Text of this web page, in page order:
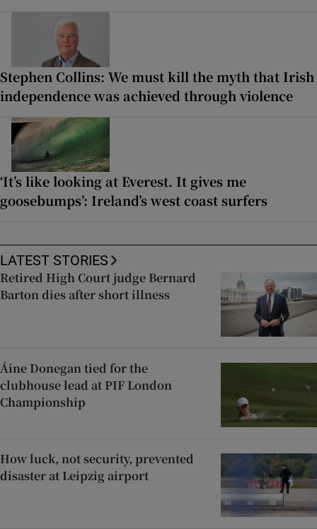
Stephen Collins: We must kill the myth that Irish
independence was achieved through violence
‘It’s like looking at Everest. It gives me
goosebumps’: Ireland’s west coast surfers
LATEST STORIES
Retired High Court judge Bernard
Barton dies after short illness
Áine Donegan tied for the
clubhouse lead at PIF London
Championship
How luck, not security, prevented
disaster at Leipzig airport